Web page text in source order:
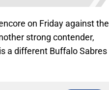
on Friday against the
strong contender,
a different Buffalo Sabres